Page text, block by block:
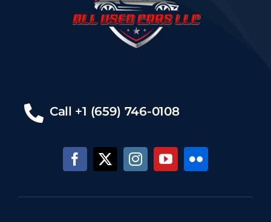
Call +1 (659) 746-0108